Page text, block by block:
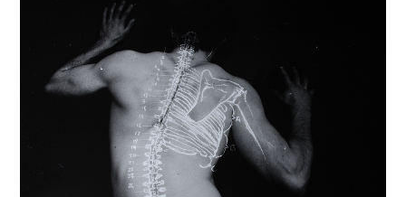
VIEW POST